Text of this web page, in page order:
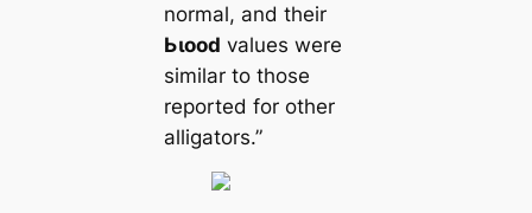
normal, and their
Ьɩood values were
similar to those
reported for other
alligators.”